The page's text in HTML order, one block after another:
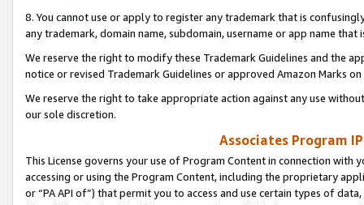
8. You cannot use or apply to register any trademark that is
any trademark, domain name, subdomain, username or app name
We reserve the right to modify these Trademark Guidelines and the
notice or revised Trademark Guidelines or approved Amazon Marks
We reserve the right to take appropriate action against any use
our sole discretion.
Associates Program
This License governs your use of Program Content in connection
accessing or using the Program Content, including the proprietary
or “PA API of”) that permit you to access and use certain types of